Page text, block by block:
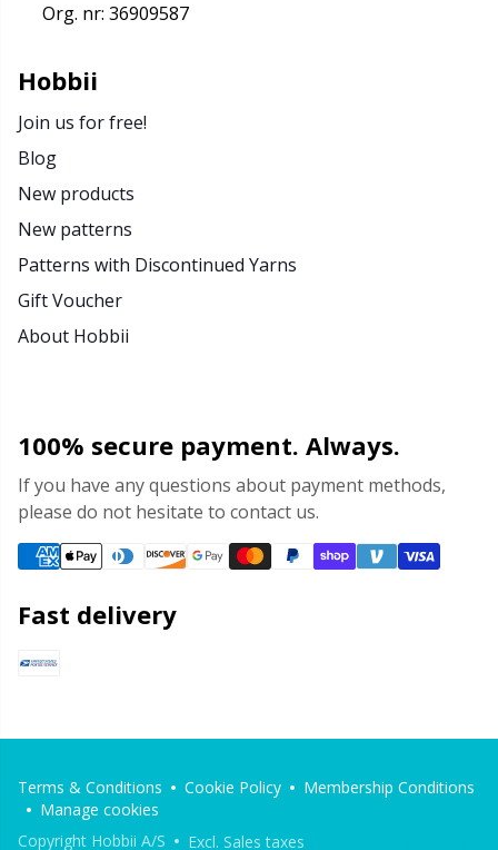
Org. nr: 36909587
Hobbii
Join us for free!
Blog
New products
New patterns
Patterns with Discontinued Yarns
Gift Voucher
About Hobbii
100% secure payment. Always.
If you have any questions about payment methods,
please do not hesitate to contact us.
Fast delivery
Terms & Conditions Cookie Policy
Membership Conditions
Manage cookies
Copyright Hobbii A/S
Excl. Sales taxes